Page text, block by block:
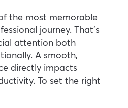
the most memorable
journey. That’s
attention both
A smooth,
directly impacts
To set the right